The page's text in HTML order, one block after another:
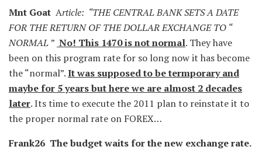
Mnt Goat Article: “THE CENTRAL BANK SETS A DATE
FOR THE RETURN OF THE DOLLAR EXCHANGE TO “
NORMAL” No! This 1470 is not normal. They have
been on this program rate for so long now it has become
the “normal”.It was supposed to be termporary and
maybe for 5 years but here we are almost 2 decades
later. Its time to execute the 2011 plan to reinstate it to
the proper normal rate on FOREX…
Frank26 The budget waits for the new exchange rate.